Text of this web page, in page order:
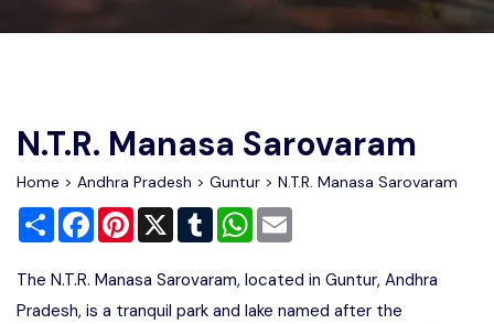
Pages
Disclaimer
Advertise
N.T.R. Manasa Sarovaram
Home > Andhra Pradesh > Guntur > N.T.R. Manasa Sarovaram
Share FacebookPinterest
X TumblrWhatsApp
The N.T.R. Manasa Sarovaram, located in Guntur, Andhra
Pradesh, is a tranquil park and lake named after the